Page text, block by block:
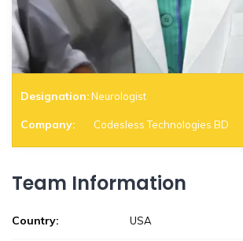
Designation:Neurologist
Company: Codesless Technologies BD
Team Information
Country: USA